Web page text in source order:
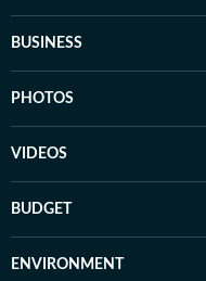
BUSINESS
PHOTOS
VIDEOS
BUDGET
ENVIRONMENT